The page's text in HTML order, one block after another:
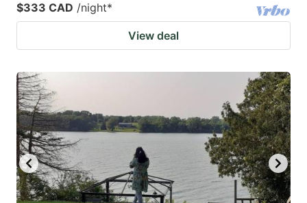
$333 CAD /night*
View deal